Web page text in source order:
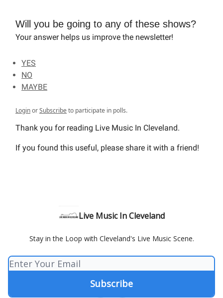
Will you be going to any of these shows?
Your answer helps us improve the newsletter!
YES
NO
MAYBE
LoginorSubscribeto participate in polls.
Thank you for reading Live Music In Cleveland.
If you found this useful, please share it with a friend!
Live Music In Cleveland
Stay in the Loop with Cleveland's Live Music Scene.